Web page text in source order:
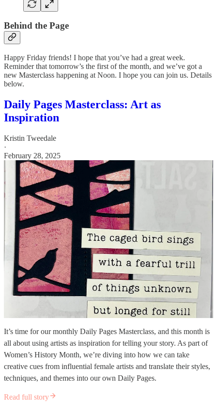
Behind the Page
Happy Friday friends! I hope that you’ve had a great week.
Reminder that tomorrow’s the first of the month, and we’ve got a
new Masterclass happening at Noon. I hope you can join us. Details
below.
Daily Pages Masterclass: Art as
Inspiration
Kristin Tweedale
·
February 28, 2025
It’s time for our monthly Daily Pages Masterclass, and this month is
all about using artists as inspiration for telling your story. As part of
Women’s History Month, we’re diving into how we can take
creative cues from influential female artists and translate their styles,
techniques, and themes into our own Daily Pages.
Read full story